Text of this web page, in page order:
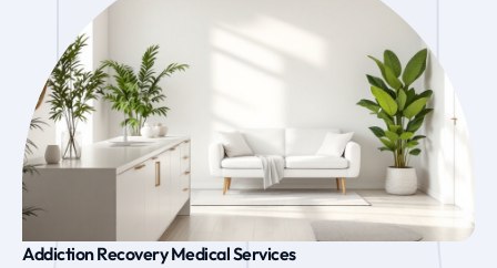
Addiction Recovery Medical Services